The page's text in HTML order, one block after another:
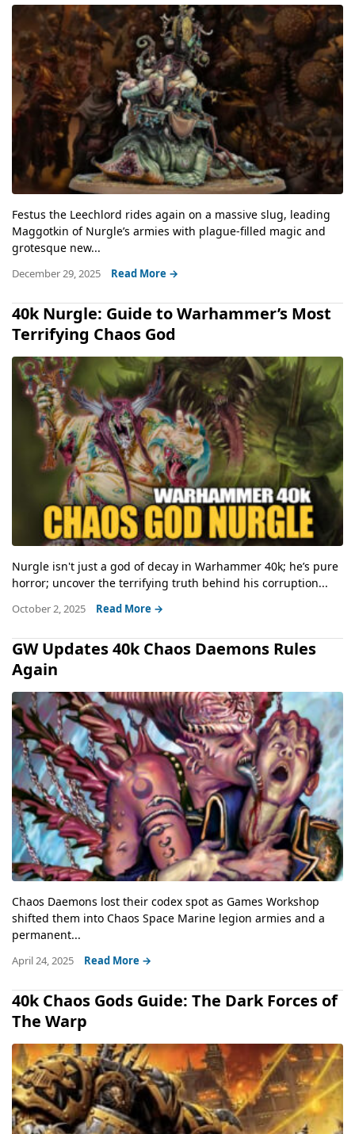
Festus the Leechlord rides again on a massive slug, leading
Maggotkin of Nurgle’s armies with plague-filled magic and
grotesque new...
December 29, 2025 Read More →
40k Nurgle: Guide to Warhammer’s Most
Terrifying Chaos God
Nurgle isn't just a god of decay in Warhammer 40k; he’s pure
horror; uncover the terrifying truth behind his corruption...
October 2, 2025 Read More →
GW Updates 40k Chaos Daemons Rules
Again
Chaos Daemons lost their codex spot as Games Workshop
shifted them into Chaos Space Marine legion armies and a
permanent...
April 24, 2025 Read More →
40k Chaos Gods Guide: The Dark Forces of
The Warp